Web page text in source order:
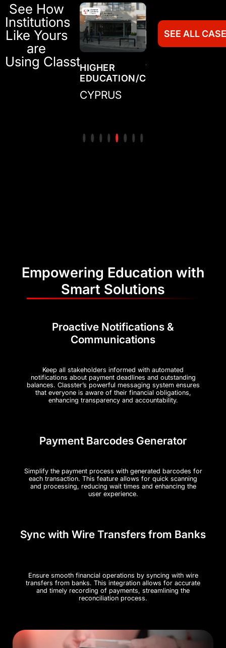
See How
Institutions
Like Yours
are
Using Classter
SEE ALL
TRAINING
CENTER/ACADEMY
CYPRUS
HIGHER
EDUCATION/COLLEGE
TRAINING
CENTER/
Empowering Education with
Smart Solutions
Proactive Notifications &
Communications
Keep all stakeholders informed with automated
notifications about payment deadlines and outstanding
balances. Classter’s powerful messaging system ensures
that everyone is aware of their financial obligations,
enhancing transparency and accountability.
Payment Barcodes Generator
Simplify the payment process with generated barcodes for
each transaction. This feature allows for quick scanning
and processing, reducing wait times and enhancing the
user experience.
Sync with Wire Transfers from Banks
Ensure smooth financial operations by syncing with wire
transfers from banks. This integration allows for accurate
and timely recording of payments, streamlining the
reconciliation process​.